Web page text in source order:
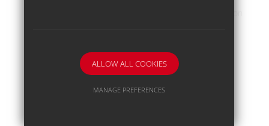
School website by
ALLOW ALL COOKIES
MANAGE PREFERENCES